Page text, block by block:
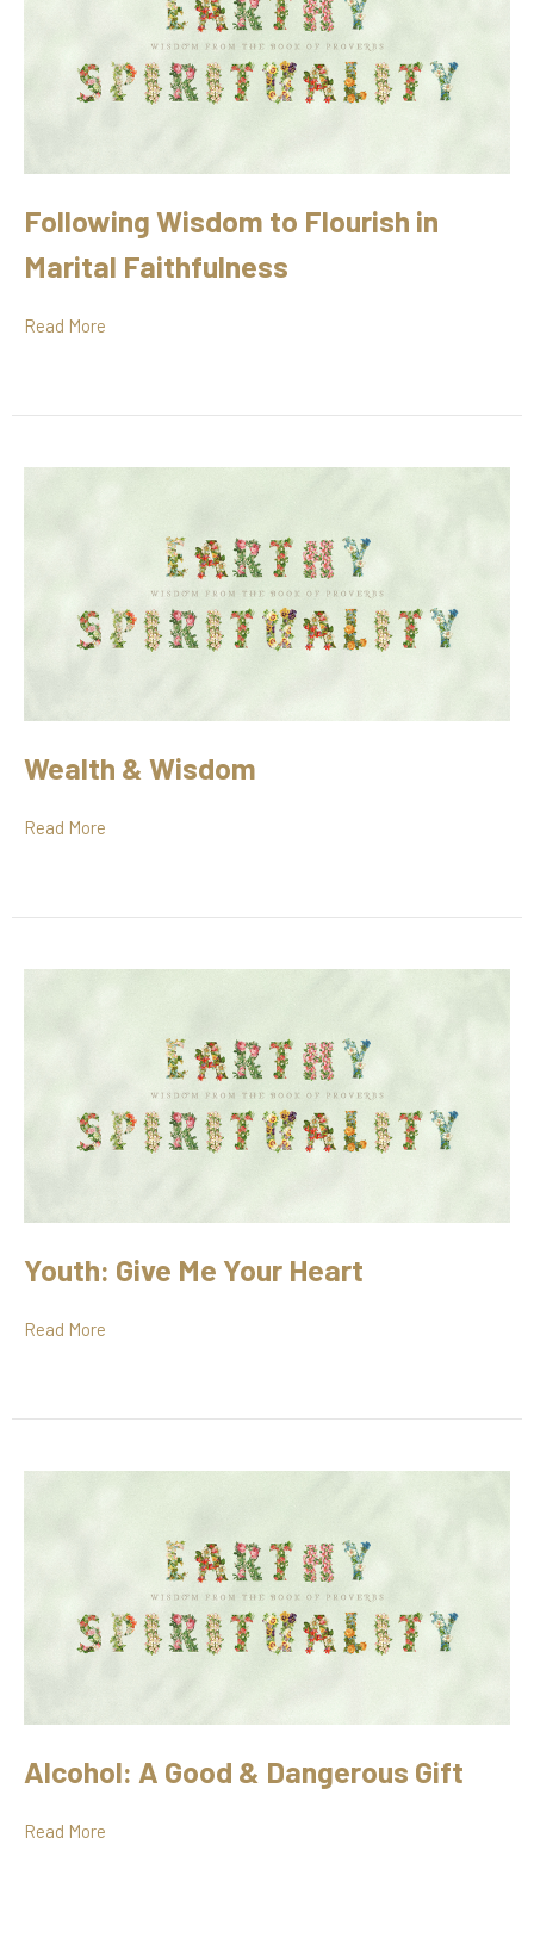
Following Wisdom to Flourish in
Marital Faithfulness
Read More
Wealth & Wisdom
Read More
Youth: Give Me Your Heart
Read More
Alcohol: A Good & Dangerous Gift
Read More